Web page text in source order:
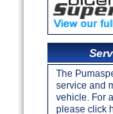
The
service and
vehicle. For
please click